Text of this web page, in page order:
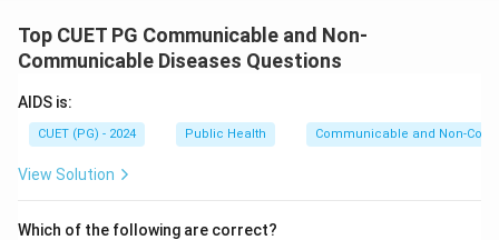
Top CUET PG Communicable and Non-
Communicable Diseases Questions
AIDS is:
CUET (PG) - 2024 Public Health Communicable and Non-
View Solution
Which of the following are correct?